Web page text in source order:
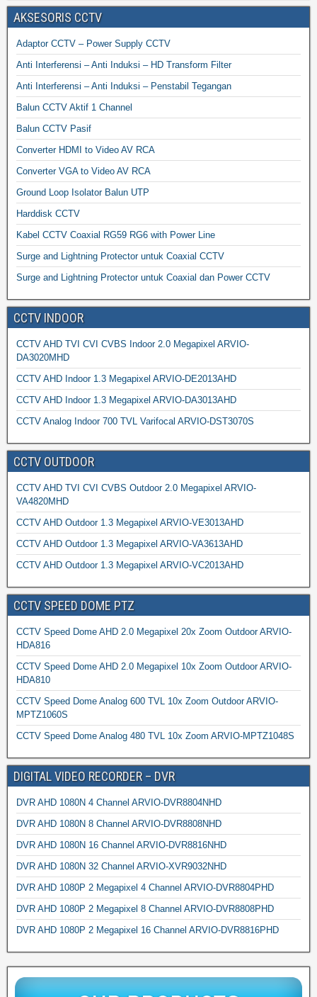
AKSESORIS CCTV
Adaptor CCTV – Power Supply CCTV
Anti Interferensi – Anti Induksi – HD Transform Filter
Anti Interferensi – Anti Induksi – Penstabil Tegangan
Balun CCTV Aktif 1 Channel
Balun CCTV Pasif
Converter HDMI to Video AV RCA
Converter VGA to Video AV RCA
Ground Loop Isolator Balun UTP
Harddisk CCTV
Kabel CCTV Coaxial RG59 RG6 with Power Line
Surge and Lightning Protector untuk Coaxial CCTV
Surge and Lightning Protector untuk Coaxial dan Power CCTV
CCTV INDOOR
CCTV AHD TVI CVI CVBS Indoor 2.0 Megapixel ARVIO-
DA3020MHD
CCTV AHD Indoor 1.3 Megapixel ARVIO-DE2013AHD
CCTV AHD Indoor 1.3 Megapixel ARVIO-DA3013AHD
CCTV Analog Indoor 700 TVL Varifocal ARVIO-DST3070S
CCTV OUTDOOR
CCTV AHD TVI CVI CVBS Outdoor 2.0 Megapixel ARVIO-
VA4820MHD
CCTV AHD Outdoor 1.3 Megapixel ARVIO-VE3013AHD
CCTV AHD Outdoor 1.3 Megapixel ARVIO-VA3613AHD
CCTV AHD Outdoor 1.3 Megapixel ARVIO-VC2013AHD
CCTV SPEED DOME PTZ
CCTV Speed Dome AHD 2.0 Megapixel 20x Zoom Outdoor ARVIO-
HDA816
CCTV Speed Dome AHD 2.0 Megapixel 10x Zoom Outdoor ARVIO-
HDA810
CCTV Speed Dome Analog 600 TVL 10x Zoom Outdoor ARVIO-
MPTZ1060S
CCTV Speed Dome Analog 480 TVL 10x Zoom ARVIO-MPTZ1048S
DIGITAL VIDEO RECORDER – DVR
DVR AHD 1080N 4 Channel ARVIO-DVR8804NHD
DVR AHD 1080N 8 Channel ARVIO-DVR8808NHD
DVR AHD 1080N 16 Channel ARVIO-DVR8816NHD
DVR AHD 1080N 32 Channel ARVIO-XVR9032NHD
DVR AHD 1080P 2 Megapixel 4 Channel ARVIO-DVR8804PHD
DVR AHD 1080P 2 Megapixel 8 Channel ARVIO-DVR8808PHD
DVR AHD 1080P 2 Megapixel 16 Channel ARVIO-DVR8816PHD